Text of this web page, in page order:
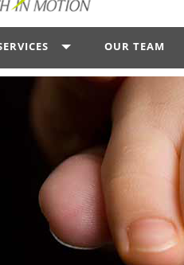
OUR TEAM